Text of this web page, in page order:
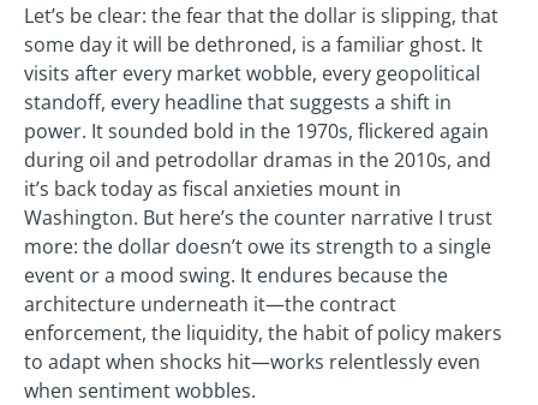
Let’s be clear: the fear that the dollar is slipping, that
some day it will be dethroned, is a familiar ghost. It
visits after every market wobble, every geopolitical
standoff, every headline that suggests a shift in
power. It sounded bold in the 1970s, flickered again
during oil and petrodollar dramas in the 2010s, and
it’s back today as fiscal anxieties mount in
Washington. But here’s the counter narrative I trust
more: the dollar doesn’t owe its strength to a single
event or a mood swing. It endures because the
architecture underneath it—the contract
enforcement, the liquidity, the habit of policy makers
to adapt when shocks hit—works relentlessly even
when sentiment wobbles.